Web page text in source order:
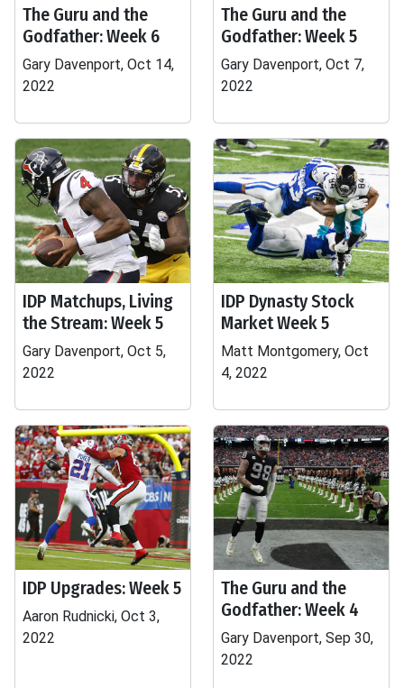
The Guru and the
Godfather: Week 6
Gary Davenport, Oct 14,
2022
The Guru and the
Godfather: Week 5
Gary Davenport, Oct 7,
2022
IDP Matchups, Living
the Stream: Week 5
Gary Davenport, Oct 5,
2022
IDP Dynasty Stock
Market Week 5
Matt Montgomery, Oct
4, 2022
IDP Upgrades: Week 5
Aaron Rudnicki, Oct 3,
2022
The Guru and the
Godfather: Week 4
Gary Davenport, Sep 30,
2022